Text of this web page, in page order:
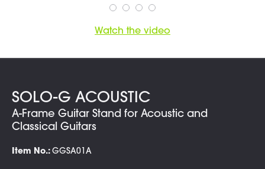
Watch the video
SOLO-G ACOUSTIC
A-Frame Guitar Stand for Acoustic and
Classical Guitars
Item No.: GGSA01A